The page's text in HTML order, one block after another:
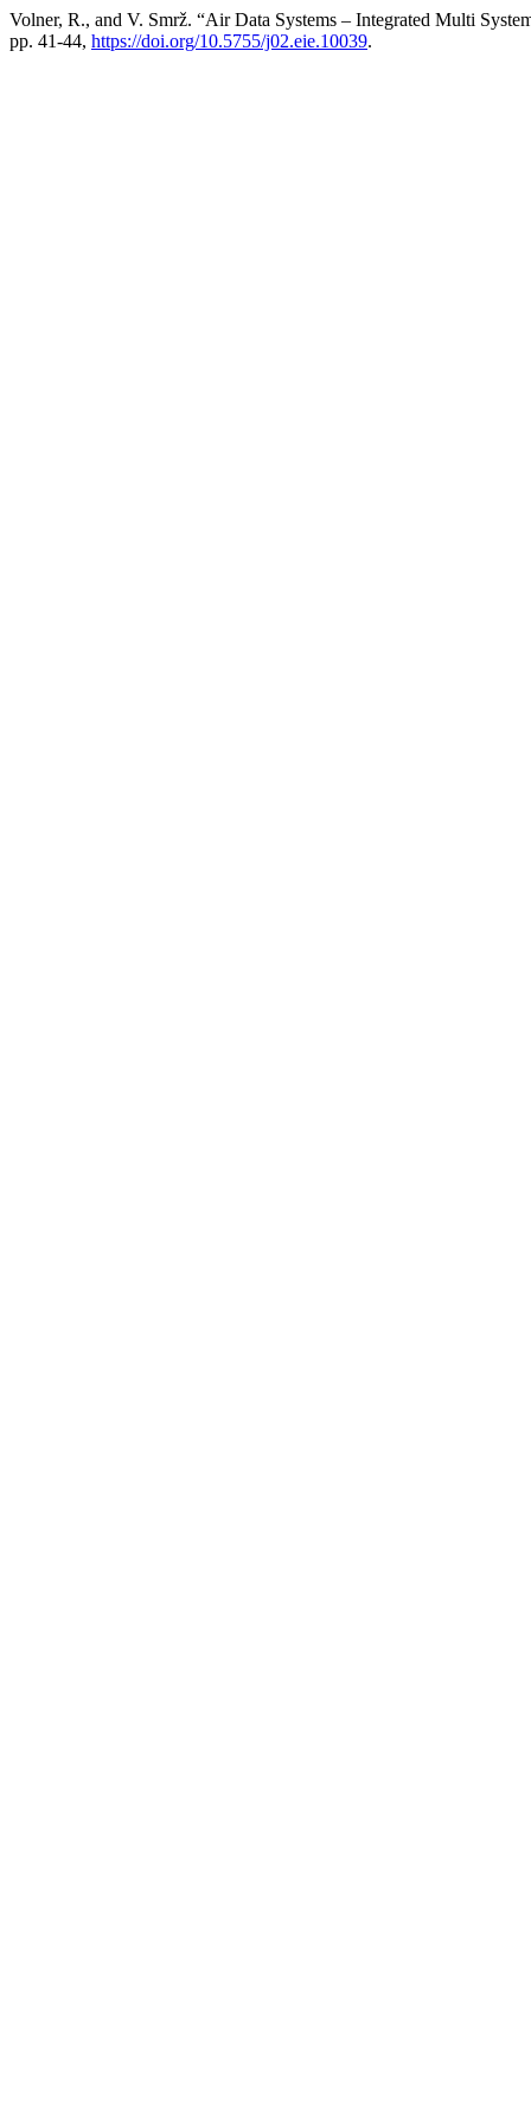
Volner, R., and V. Smrž. “Air Data Systems – Integrated Multi
pp. 41-44, https://doi.org/10.5755/j02.eie.10039.